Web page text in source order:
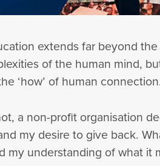
extends far beyond
of the human mind,
‘how’ of human connection.
a non-profit organisation
my desire to give back.
understanding of what it